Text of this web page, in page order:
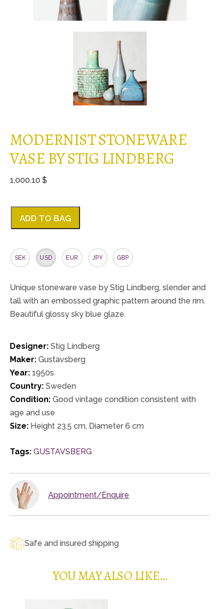
MODERNIST STONEWARE
VASE BY STIG LINDBERG
1,000.10 $
ADD TO BAG
SEK USD EUR JPY GBP
Unique stoneware vase by Stig Lindberg, slender and
tall with an embossed graphic pattern around the rim.
Beautiful glossy sky blue glaze.
Designer: Stig Lindberg
Maker: Gustavsberg
Year: 1950s
Country: Sweden
Condition: Good vintage condition consistent with
age and use
Size: Height 23.5 cm, Diameter 6 cm
Tags: GUSTAVSBERG
Appointment/Enquire
Safe and insured shipping
YOU MAY ALSO LIKE…